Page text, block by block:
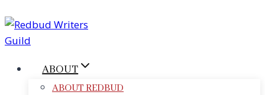
to
content
ABOUT
ABOUT REDBUD